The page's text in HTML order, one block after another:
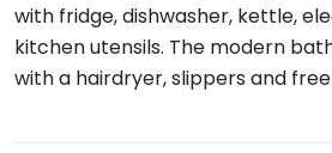
with fridge, dishwasher, kettle,
kitchen utensils. The modern
with a hairdryer, slippers and